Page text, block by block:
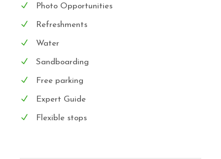
Photo Opportunities
Refreshments
Water
Sandboarding
Free parking
Expert Guide
Flexible stops